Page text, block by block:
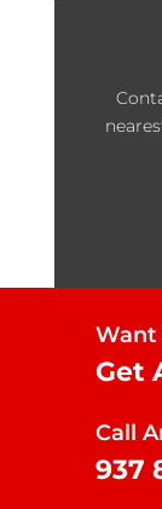
Want
Get
Call
937